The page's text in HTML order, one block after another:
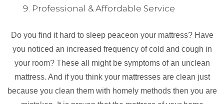
Professional & Affordable Service
Do you find it hard to sleep peaceon your mattress? Have
you noticed an increased frequency of cold and cough in
your room? These all might be symptoms of an unclean
mattress. And if you think your mattresses are clean just
because you clean them with homely methods then you are